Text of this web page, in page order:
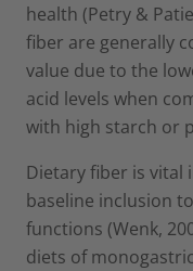
health (Petry &
fiber are generally
value due to the
acid levels when
with high starch or
Dietary fiber is vital
baseline inclusion
functions (Wenk,
diets of